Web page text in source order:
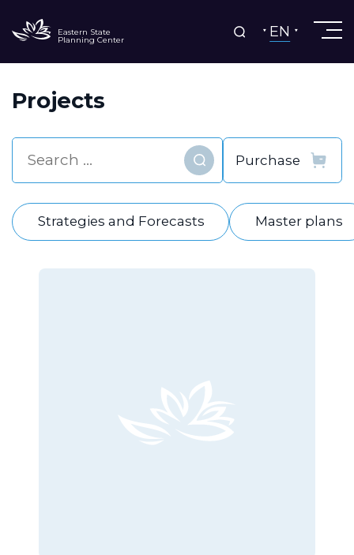
Eastern State
Planning Center EN
Projects
Find
Strategies and Forecasts Master plans